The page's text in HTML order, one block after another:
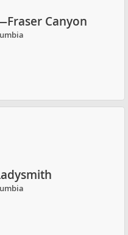
Canyon